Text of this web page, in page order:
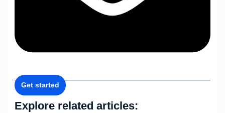
Get started
Explore related articles: